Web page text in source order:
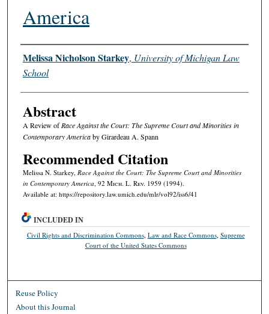
America
Authors
Melissa Nicholson Starkey, University of Michigan Law
School
Abstract
A Review ofRace Against the Court: The Supreme Court and Minorities in
Contemporary Americaby Girardeau A. Spann
Recommended Citation
Melissa N. Starkey, Race Against the Court: The Supreme Court and Minorities
in Contemporary America , 92 Mich. L. Rev. 1959 (1994).
Available at: https://repository.law.umich.edu/mlr/vol92/iss6/41
INCLUDED IN
Civil Rights and Discrimination Commons, Law and Race Commons, Supreme
Court of the United States Commons
Reuse Policy
About this Journal